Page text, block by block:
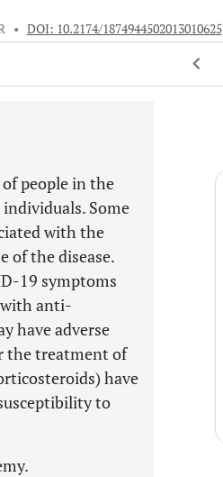
• DOI: 10.2174/1874944502013010625
people in the
Some
with the
of the disease.
19 symptoms
with anti-
have adverse
the treatment of
have
to